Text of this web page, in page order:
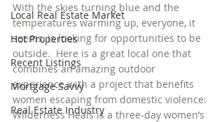
Local Real Estate Market
Hot Properties
Recent Listings
Mortgage Savvy
Real Estate Industry
With the skies turning blue and the
temperatures warming up, everyone, it
seems, is looking for opportunities to be
outside.  Here is a great local one that
combines an amazing outdoor
experience with a project that benefits
women escaping from domestic violence:
Wilderness Heals is a three-day women’s